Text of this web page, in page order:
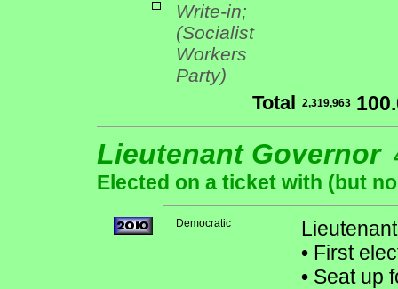
Write-in;
(Socialist
Workers
Party)
Total 2,319,963
Lieutenant Governor
Elected on a ticket with (but
Democratic
•First
•Seat up